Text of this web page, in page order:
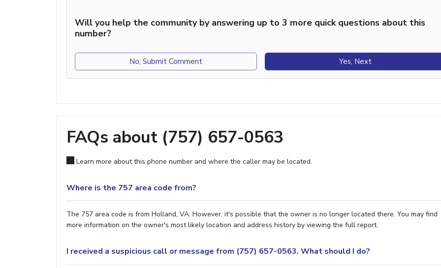
Will you help the community by answering up to 3 more quick questions about this
number?
No, Submit Comment Yes, Next
FAQs about (757) 657-0563
Learn more about this phone number and where the caller may be located.
Where is the 757 area code from?
The 757 area code is from Holland, VA. However, it's possible that the owner is no longer located there. You may find
more information on the owner's most likely location and address history by viewing the full report.
I received a suspicious call or message from (757) 657-0563. What should I do?